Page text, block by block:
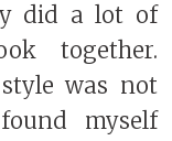
did a lot of
together.
was not
myself